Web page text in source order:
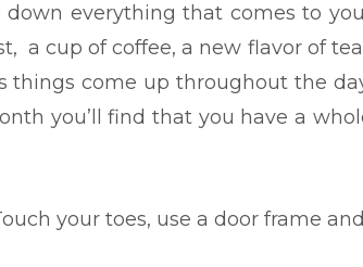
everything that comes to
a cup of coffee, a new flavor of
come up throughout the
you’ll find that you have a
your toes, use a door frame and